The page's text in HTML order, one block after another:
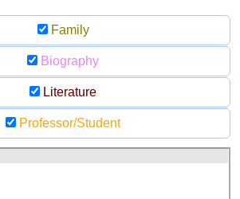
Family
Biography
Literature
Professor/Student